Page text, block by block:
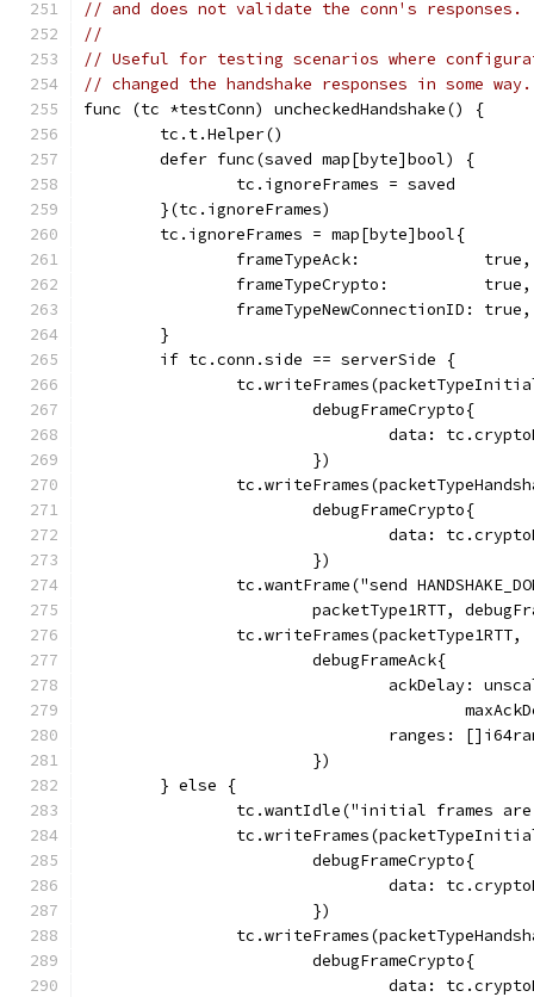
// and does not validate the conn's responses.
//
// Useful for testing scenarios where
// changed the handshake responses in some way.
func (tc *testConn) uncheckedHandshake() {
	tc.t.Helper()
	defer func(saved map[byte]bool) {
		tc.ignoreFrames = saved
	}(tc.ignoreFrames)
	tc.ignoreFrames = map[byte]bool{
		frameTypeAck:             true,
		frameTypeCrypto:          true,
		frameTypeNewConnectionID: true,
	}
	if tc.conn.side == serverSide {
			debugFrameCrypto{
data:
			})
			debugFrameCrypto{
data:
			})
tc.wantFrame("send
packetType1RTT,
		tc.writeFrames(packetType1RTT,
			debugFrameAck{
ackDelay:
ranges:
			})
	} else {
tc.wantIdle("initial frames
			debugFrameCrypto{
data:
			})
			debugFrameCrypto{
data: